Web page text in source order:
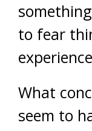
to fear
What
seem to